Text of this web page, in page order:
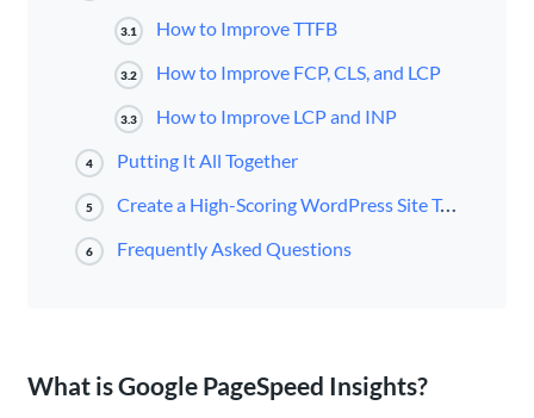
3.1 How to Improve TTFB
3.2 How to Improve FCP, CLS, and LCP
3.3 How to Improve LCP and INP
4 Putting It All Together
5 Create a High-Scoring WordPress Site Today
6 Frequently Asked Questions
What is Google PageSpeed Insights?